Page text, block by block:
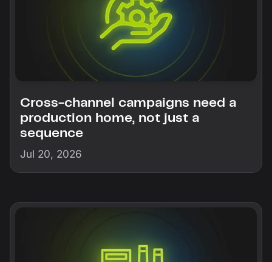
Cross-channel campaigns need a
production home, not just a
sequence
Jul 20, 2026